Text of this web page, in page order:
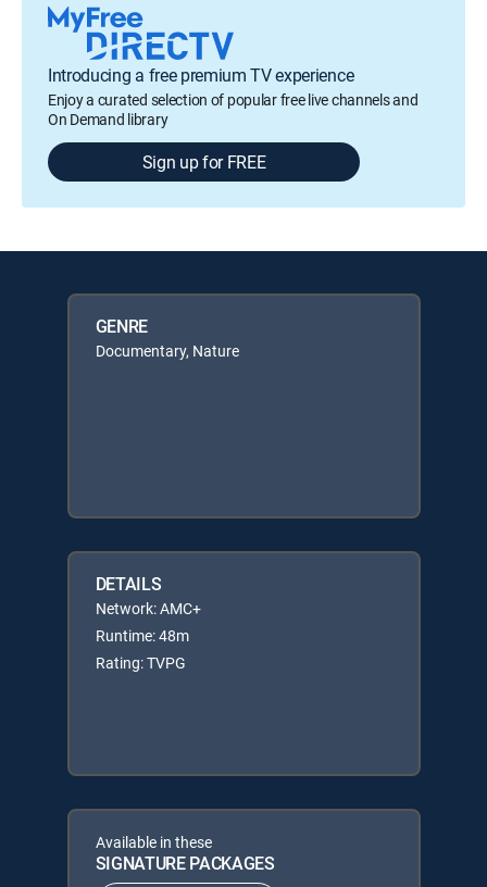
Introducing a free premium TV experience
Enjoy a curated selection of popular free live channels and
On Demand library
Sign up for FREE
GENRE
Documentary, Nature
DETAILS
Network: AMC+
Runtime: 48m
Rating: TVPG
Available in these
SIGNATURE PACKAGES